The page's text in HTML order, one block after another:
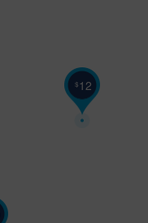
$12